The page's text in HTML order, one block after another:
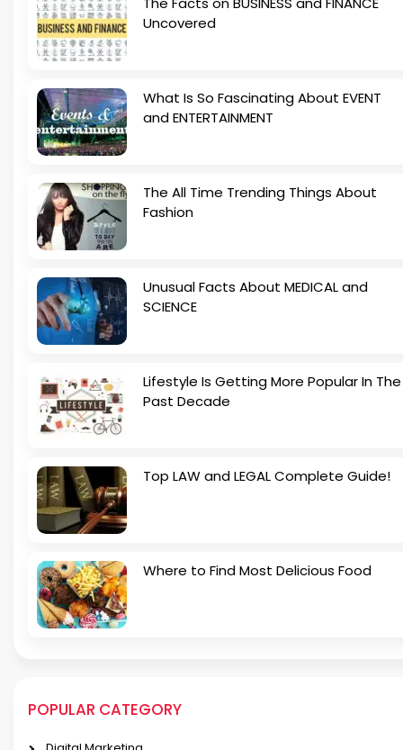
Uncovered
What Is So Fascinating About EVENT
and ENTERTAINMENT
The All Time Trending Things About
Fashion
Unusual Facts About MEDICAL and
SCIENCE
Lifestyle Is Getting More Popular In The
Past Decade
Top LAW and LEGAL Complete Guide!
Where to Find Most Delicious Food
POPULAR CATEGORY